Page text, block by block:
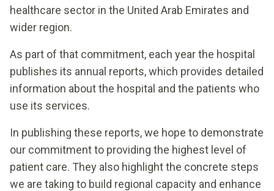
healthcare sector in the United Arab Emirates and
wider region.
As part of that commitment, each year the hospital
publishes its annual reports, which provides detailed
information about the hospital and the patients who
use its services.
In publishing these reports, we hope to demonstrate
our commitment to providing the highest level of
patient care. They also highlight the concrete steps
we are taking to build regional capacity and enhance